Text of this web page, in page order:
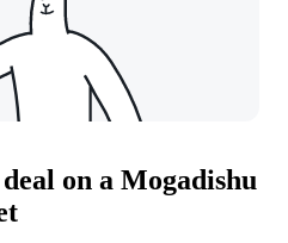
on a Mogadishu